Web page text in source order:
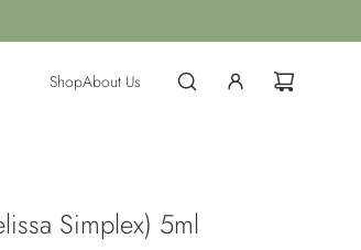
ShopAbout Us
Simplex) 5ml